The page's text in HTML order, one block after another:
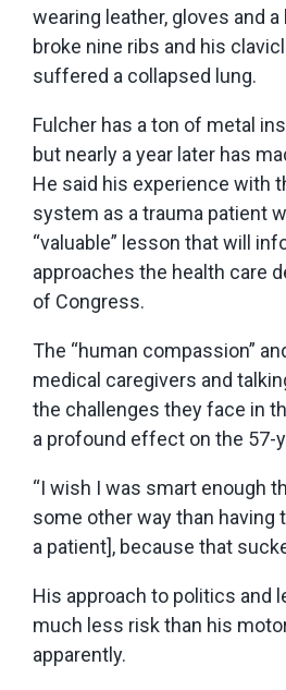
wearing leather, gloves and
broke nine ribs and his
suffered a collapsed lung.
Fulcher has a ton of metal
but nearly a year later has
He said his experience with
system as a trauma patient
“valuable” lesson that will
approaches the health care
of Congress.
The “human compassion”
medical caregivers and
the challenges they face in
a profound effect on the 57-
“I wish I was smart enough
some other way than having
a patient], because that
His approach to politics and
much less risk than his
apparently.